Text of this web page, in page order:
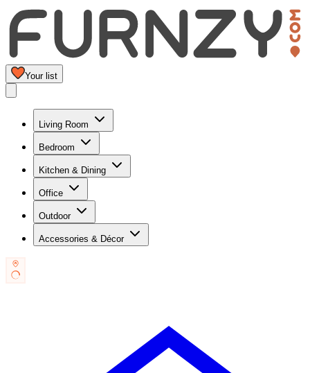
Your list
Living Room
Bedroom
Kitchen & Dining
Office
Outdoor
Accessories & Décor